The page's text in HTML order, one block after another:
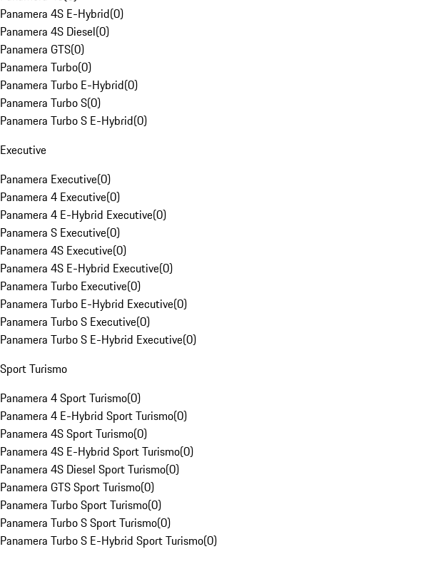
Panamera 4S E-Hybrid(0)
Panamera 4S Diesel(0)
Panamera GTS(0)
Panamera Turbo(0)
Panamera Turbo E-Hybrid(0)
Panamera Turbo S(0)
Panamera Turbo S E-Hybrid(0)
Executive
Panamera Executive(0)
Panamera 4 Executive(0)
Panamera 4 E-Hybrid Executive(0)
Panamera S Executive(0)
Panamera 4S Executive(0)
Panamera 4S E-Hybrid Executive(0)
Panamera Turbo Executive(0)
Panamera Turbo E-Hybrid Executive(0)
Panamera Turbo S Executive(0)
Panamera Turbo S E-Hybrid Executive(0)
Sport Turismo
Panamera 4 Sport Turismo(0)
Panamera 4 E-Hybrid Sport Turismo(0)
Panamera 4S Sport Turismo(0)
Panamera 4S E-Hybrid Sport Turismo(0)
Panamera 4S Diesel Sport Turismo(0)
Panamera GTS Sport Turismo(0)
Panamera Turbo Sport Turismo(0)
Panamera Turbo S Sport Turismo(0)
Panamera Turbo S E-Hybrid Sport Turismo(0)